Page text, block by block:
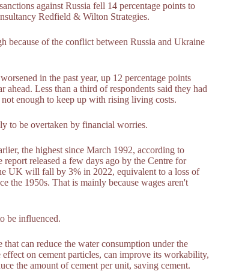
against Russia fell 14 percentage points to
Redfield & Wilton Strategies.
because of the conflict between Russia and Ukraine
in the past year, up 12 percentage points
Less than a third of respondents said they had
enough to keep up with rising living costs.
to be overtaken by financial worries.
the highest since March 1992, according to
released a few days ago by the Centre for
UK will fall by 3% in 2022, equivalent to a loss of
the 1950s. That is mainly because wages aren't
be influenced.
can reduce the water consumption under the
on cement particles, can improve its workability,
the amount of cement per unit, saving cement.